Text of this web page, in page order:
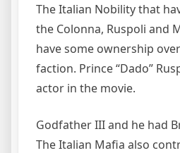
The Italian Nobility that
the Colonna, Ruspoli and
have some ownership
faction. Prince “Dado”
actor in the movie.
Godfather III and he had
The Italian Mafia also